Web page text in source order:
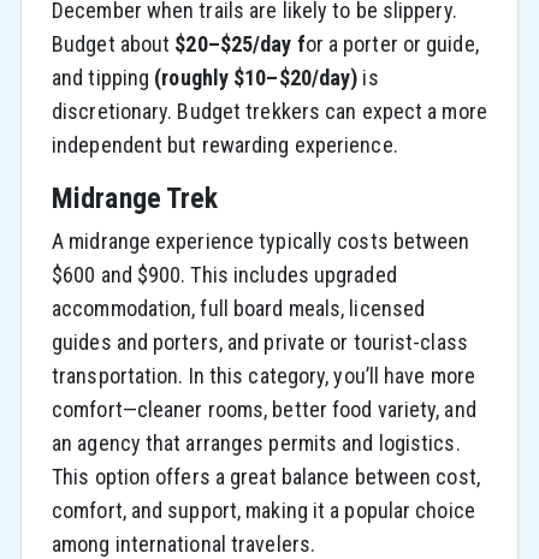
December when trails are likely to be slippery.
Budget about $20–$25/day for a porter or guide,
and tipping (roughly $10–$20/day) is
discretionary. Budget trekkers can expect a more
independent but rewarding experience.
Midrange Trek
A midrange experience typically costs between
$600 and $900. This includes upgraded
accommodation, full board meals, licensed
guides and porters, and private or tourist-class
transportation. In this category, you’ll have more
comfort—cleaner rooms, better food variety, and
an agency that arranges permits and logistics.
This option offers a great balance between cost,
comfort, and support, making it a popular choice
among international travelers.